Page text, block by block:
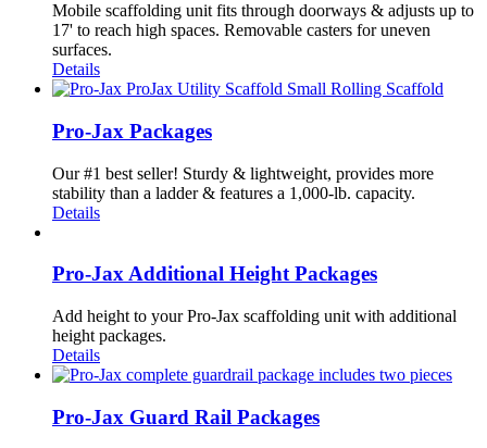
Mobile scaffolding unit fits through doorways & adjusts up to
17' to reach high spaces. Removable casters for uneven
surfaces.
Details
Pro-Jax Packages
Our #1 best seller! Sturdy & lightweight, provides more
stability than a ladder & features a 1,000-lb. capacity.
Details
Pro-Jax Additional Height Packages
Add height to your Pro-Jax scaffolding unit with additional
height packages.
Details
Pro-Jax Guard Rail Packages